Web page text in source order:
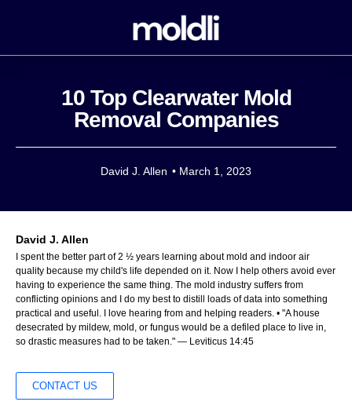
10 Top Clearwater Mold
Removal Companies
David J. Allen • March 1, 2023
David J. Allen
I spent the better part of 2 ½ years learning about mold and indoor air
quality because my child's life depended on it. Now I help others avoid ever
having to experience the same thing. The mold industry suffers from
conflicting opinions and I do my best to distill loads of data into something
practical and useful. I love hearing from and helping readers. • "A house
desecrated by mildew, mold, or fungus would be a defiled place to live in,
so drastic measures had to be taken." — Leviticus 14:45
CONTACT US